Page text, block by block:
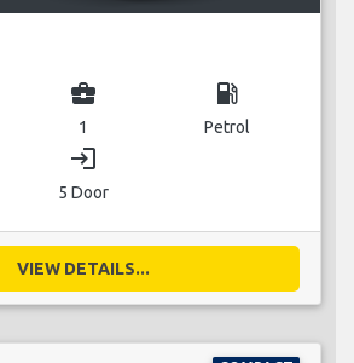
business_center
1
local_gas_station
Petrol
login
5 Door
VIEW DETAILS...